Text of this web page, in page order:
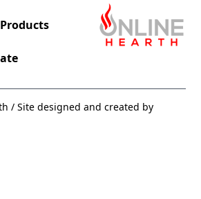
/ Site designed and created by